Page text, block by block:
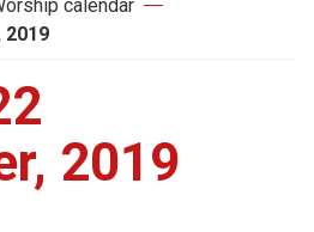
calendar
2019
2019